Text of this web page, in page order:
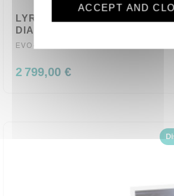
LYRE WASH LED QUAD RGBW
DIAMOND 19X40Z EVOLITE
EVO-DIAMOND-19X40Z
2 799,00 €
ACCEPT AND